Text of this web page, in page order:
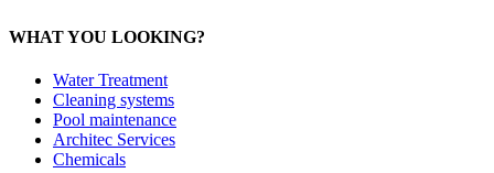
WHAT YOU LOOKING?
Water Treatment
Cleaning systems
Pool maintenance
Architec Services
Chemicals